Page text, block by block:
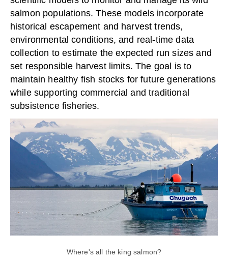
salmon populations. These models incorporate
historical escapement and harvest trends,
environmental conditions, and real-time data
collection to estimate the expected run sizes and
set responsible harvest limits. The goal is to
maintain healthy fish stocks for future generations
while supporting commercial and traditional
subsistence fisheries.
Where's all the king salmon?